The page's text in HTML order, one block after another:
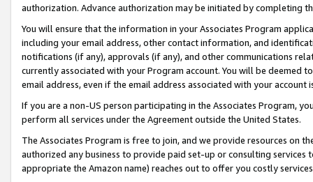
authorization. Advance authorization may be initiated by completing
You will ensure that the information in your Associates Program
including your email address, other contact information, and
notifications (if any), approvals (if any), and other communications
currently associated with your Program account. You will be deemed
email address, even if the email address associated with your account
If you are a non-US person participating in the Associates Program,
perform all services under the Agreement outside the United States.
The Associates Program is free to join, and we provide resources on
authorized any business to provide paid set-up or consulting
appropriate the Amazon name) reaches out to offer you costly